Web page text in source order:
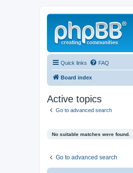
Quick links FAQ
Board index
Active topics
Go to advanced search
No suitable matches were found.
Go to advanced search